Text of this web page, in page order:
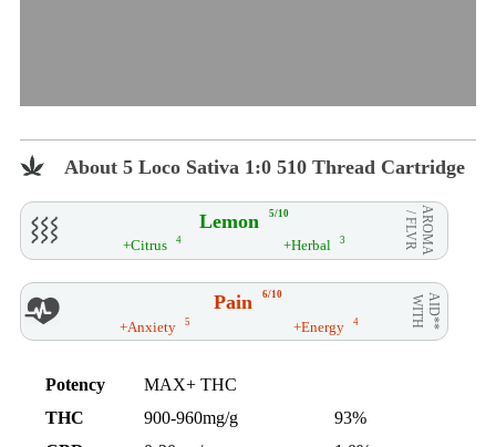
About 5 Loco Sativa 1:0 510 Thread Cartridge
Lemon 5/10 AROMA
/ FLVR
+Citrus 4 +Herbal 3
Pain 6/10 AID**
WITH
+Anxiety 5 +Energy 4
Potency
MAX+ THC
THC
900-960mg/g
93%